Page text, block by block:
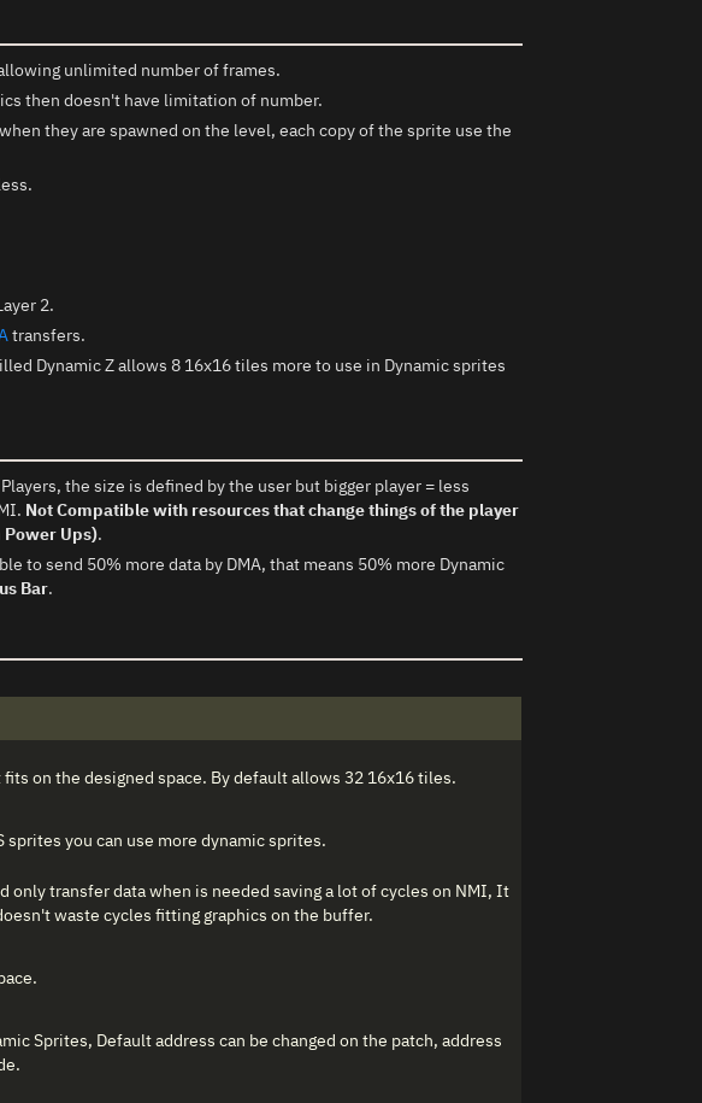
unlimited number of frames.
then doesn't have limitation of number.
they are spawned on the level, each copy of the sprite use the
2.
transfers.
Dynamic Z allows 8 16x16 tiles more to use in Dynamic sprites
the size is defined by the user but bigger player = less
Not Compatible with resources that change things of the player
Ups).
to send 50% more data by DMA, that means 50% more Dynamic
Bar.
on the designed space. By default allows 32 16x16 tiles.
sprites you can use more dynamic sprites.
only transfer data when is needed saving a lot of cycles on NMI, It
waste cycles fitting graphics on the buffer.
Sprites, Default address can be changed on the patch, address